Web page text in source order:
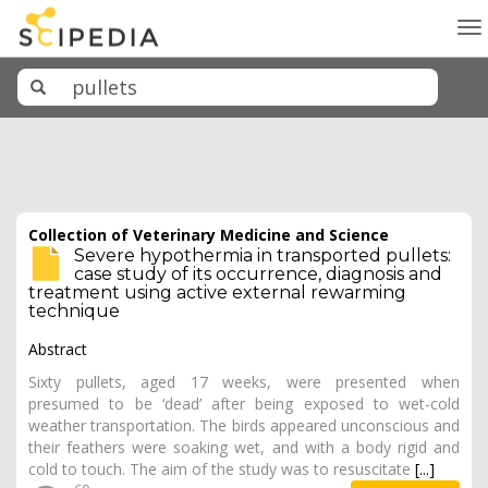
Collection of Veterinary Medicine and Science
Severe hypothermia in transported pullets:
case study of its occurrence, diagnosis and
treatment using active external rewarming
technique
Abstract
Sixty pullets, aged 17 weeks, were presented when
presumed to be ‘dead’ after being exposed to wet-cold
weather transportation. The birds appeared unconscious and
their feathers were soaking wet, and with a body rigid and
cold to touch. The aim of the study was to resuscitate [...]